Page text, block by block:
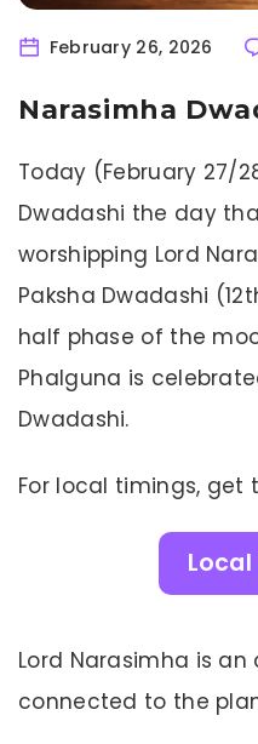
February 26, 2026
Narasimha
Today (February 27/
Dwadashi the day
worshipping Lord
Paksha Dwadashi
half phase of the
Phalguna is
Dwadashi.
For local timings, get
Lord Narasimha is
connected to the